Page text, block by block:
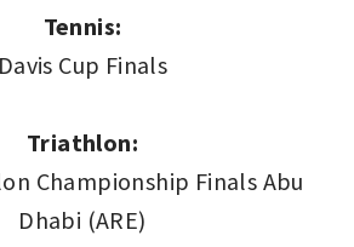
Tennis:
Davis Cup Finals
Triathlon:
Championship Finals Abu
Dhabi (ARE)